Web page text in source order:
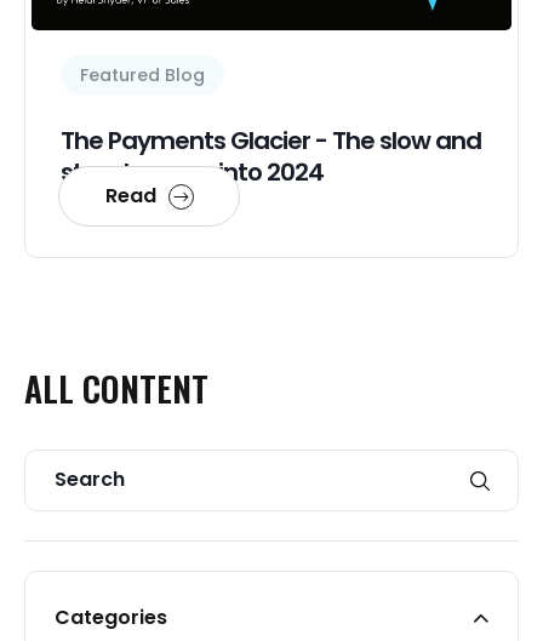
Featured Blog
The Payments Glacier - The slow and
steady move into 2024
Read
ALL CONTENT
Categories